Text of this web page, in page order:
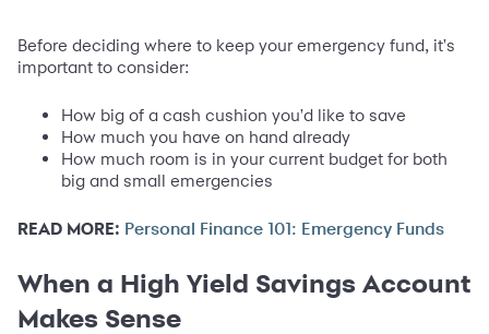
Before deciding where to keep your emergency fund, it's
important to consider:
How big of a cash cushion you'd like to save
How much you have on hand already
How much room is in your current budget for both
big and small emergencies
READ MORE: Personal Finance 101: Emergency Funds
When a High Yield Savings Account
Makes Sense